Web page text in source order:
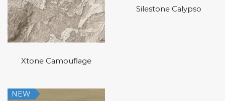
Xtone Camouflage
Silestone Calypso
NEW